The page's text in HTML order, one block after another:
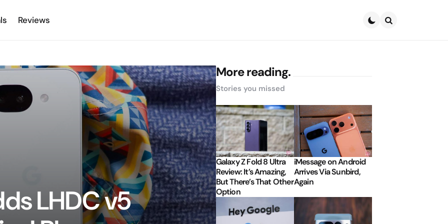
Reviews
LHDC v5
More reading.
Stories you missed
Galaxy Z Fold 8 Ultra
Review: It’s Amazing,
But There’s That Other
Option
iMessage on Android
Arrives Via Sunbird,
Again